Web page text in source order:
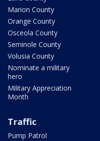
Marion County
Orange County
Osceola County
Seminole County
Volusia County
Nominate a military
hero
Military Appreciation
Month
Traffic
Pump Patrol